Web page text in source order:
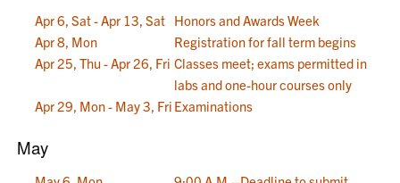
Apr 6, Sat - Apr 13, Sat Honors and Awards Week
Apr 8, Mon
Registration for fall term begins
Apr 25, Thu - Apr 26, Fri Classes meet; exams permitted in
labs and one-hour courses only
Apr 29, Mon - May 3, Fri Examinations
May